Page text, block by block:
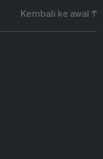
Kembali ke awal ↑